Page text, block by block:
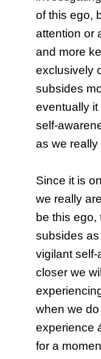
of this ego,
attention or
and more
exclusively
subsides
eventually
self-
as we
Since it is
we really
be this ego,
subsides
vigilant
closer we
when we
experience
for a